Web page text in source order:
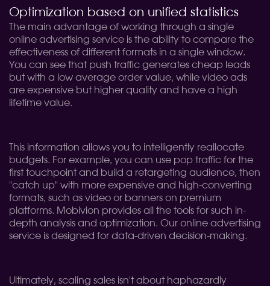
Optimization based on unified statistics
The main advantage of working through a single
online advertising service is the ability to compare the
effectiveness of different formats in a single window.
You can see that push traffic generates cheap leads
but with a low average order value, while video ads
are expensive but higher quality and have a high
lifetime value.
This information allows you to intelligently reallocate
budgets. For example, you can use pop traffic for the
first touchpoint and build a retargeting audience, then
"catch up" with more expensive and high-converting
formats, such as video or banners on premium
platforms. Mobivion provides all the tools for such in-
depth analysis and optimization. Our online advertising
service is designed for data-driven decision-making.
Ultimately, scaling sales isn't about haphazardly